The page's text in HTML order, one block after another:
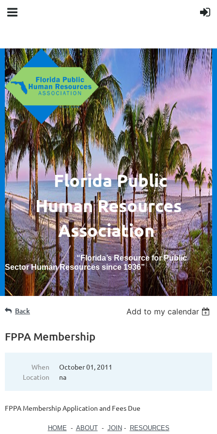
Florida Public
HumanResources
Association
“Florida’s Resource for Public
Sector Human Resources since 1936”
Back Add to my calendar
FPPA Membership
When
October 01, 2011
Location
na
FPPA Membership Application and Fees Due
HOME - ABOUT- JOIN - RESOURCES